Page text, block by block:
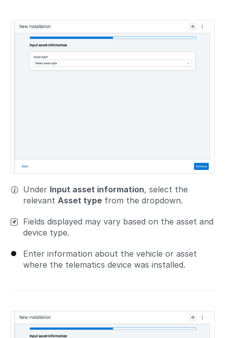
Under Input asset information, select the
relevant Asset type from the dropdown.
Fields displayed may vary based on the asset and
device type.
Enter information about the vehicle or asset
where the telematics device was installed.